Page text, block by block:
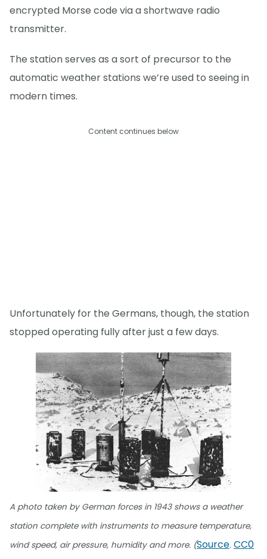
encrypted Morse code via a shortwave radio
transmitter.
The station serves as a sort of precursor to the
automatic weather stations we’re used to seeing in
modern times.
Content continues below
Unfortunately for the Germans, though, the station
stopped operating fully after just a few days.
A photo taken by German forces in 1943 shows a weather
station complete with instruments to measure temperature,
wind speed, air pressure, humidity and more. (Source. CC0